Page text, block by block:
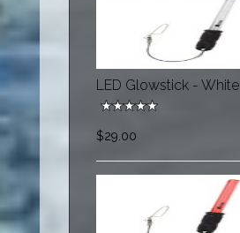
LED Glowstick - White
$29.00